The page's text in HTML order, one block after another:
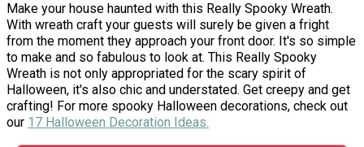
Make your house haunted with this Really Spooky Wreath.
With wreath craft your guests will surely be given a fright
from the moment they approach your front door. It's so simple
to make and so fabulous to look at. This Really Spooky
Wreath is not only appropriated for the scary spirit of
Halloween, it's also chic and understated. Get creepy and get
crafting! For more spooky Halloween decorations, check out
our 17 Halloween Decoration Ideas.